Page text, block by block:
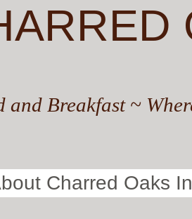
and Breakfast ~
Charred Oaks